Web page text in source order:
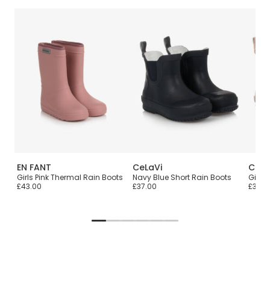
EN FANT
Girls Pink Thermal Rain Boots
£43.00
CeLaVi
Navy Blue Short Rain Boots
£37.00
Girls